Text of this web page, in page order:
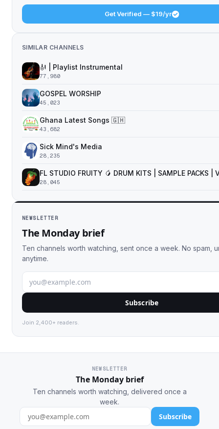
Get Verified — $19/yr
SIMILAR CHANNELS
🎻 | Playlist Instrumental
77,980
GOSPEL WORSHIP
45,023
Ghana Latest Songs 🇬🇭
43,682
Sick Mind's Media
28,235
FL STUDIO FRUITY 🥭 DRUM KITS | SAMPLE PACKS |
28,045
NEWSLETTER
The Monday brief
Ten channels worth watching, sent once a week. No spam,
anytime.
Subscribe
Join 2,400+ readers.
NEWSLETTER
The Monday brief
Ten channels worth watching, delivered once a
week.
Subscribe